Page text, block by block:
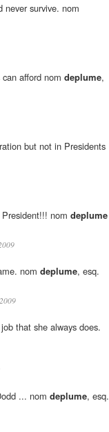
never survive. nom
afford nom deplume,
but not in Presidents
nom deplume
nom deplume, esq.
that she always does.
... nom deplume, esq.